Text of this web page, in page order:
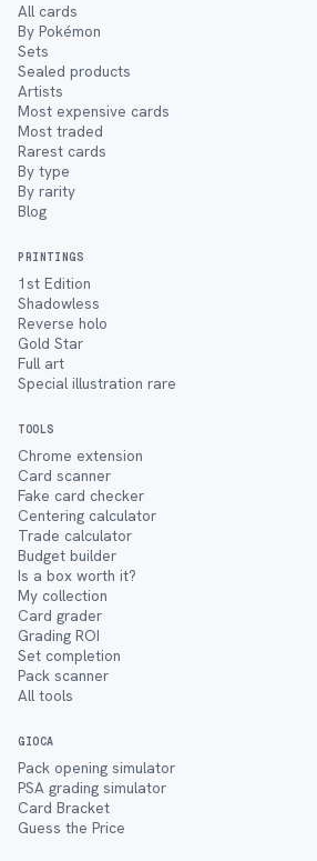
All cards
By Pokémon
Sets
Sealed products
Artists
Most expensive cards
Most traded
Rarest cards
By type
By rarity
Blog
PRINTINGS
1st Edition
Shadowless
Reverse holo
Gold Star
Full art
Special illustration rare
TOOLS
Chrome extension
Card scanner
Fake card checker
Centering calculator
Trade calculator
Budget builder
Is a box worth it?
My collection
Card grader
Grading ROI
Set completion
Pack scanner
All tools
GIOCA
Pack opening simulator
PSA grading simulator
Card Bracket
Guess the Price